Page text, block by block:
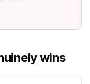
wins